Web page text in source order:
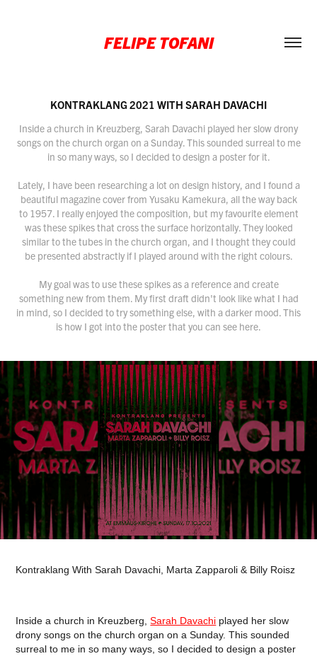
FELIPE TOFANI
KONTRAKLANG 2021 WITH SARAH DAVACHI
Inside a church in Kreuzberg, Sarah Davachi played her slow drony
songs on the church organ on a Sunday. This sounded surreal to me
in so many ways, so I decided to design a poster for it.
Lately, I have been researching a lot on design history, and I found a
beautiful magazine cover from Yusaku Kamekura, all the way back
to 1957. I really enjoyed the composition, but my favourite element
was these spikes that cross the surface horizontally. They looked
similar to the tubes in the church organ, and I thought they could
be presented abstractly if I played around with the right colours.
My goal was to use these spikes as a reference and create
something new from them. My first draft didn't look like what I had
in mind, so I decided to try something else, with a darker mood. This
Kontraklang With Sarah Davachi, Marta Zapparoli & Billy Roisz
Inside a church in Kreuzberg,Sarah Davachi played her slow
drony songs on the church organ on a Sunday. This sounded
surreal to me in so many ways, so I decided to design a poster